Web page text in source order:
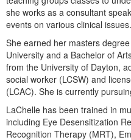
Group Sales
Contact Us
Mental Health
Counselor
Psychologist
Social Worker
PESI Life
Rehab
Physical Therapist
Occupational
Live Webinar
Live Webcast
In-Person Seminar
Book
Magazine Subscription
Therapist.com
Free Worksheets
she works as a consultant
events on various clinical issues.
She earned her masters
University and a Bachelor of
from the University of Dayton,
social worker (LCSW) and
(LCAC). She is currently
LaChelle has been trained in
including Eye Desensitization
Recognition Therapy (MRT),